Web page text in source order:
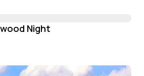
Night